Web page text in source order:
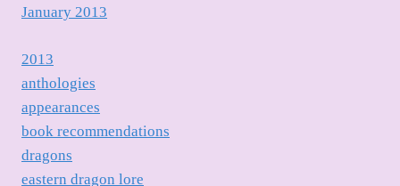
January 2013
2013
anthologies
appearances
book recommendations
dragons
eastern dragon lore